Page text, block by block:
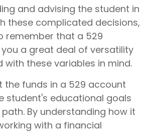
and advising the student in
these complicated decisions,
remember that a 529
a great deal of versatility
with these variables in mind.
the funds in a 529 account
student's educational goals
By understanding how it
with a financial